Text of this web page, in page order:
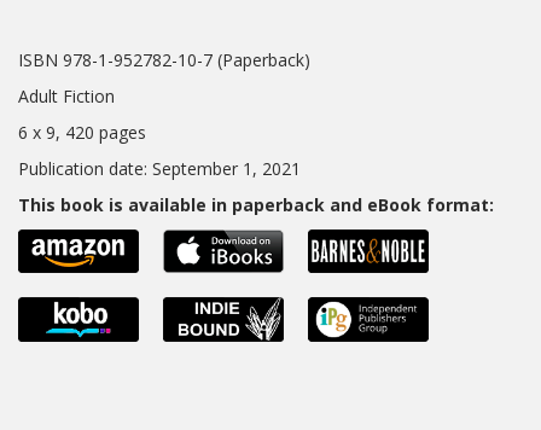
ISBN 978-1-952782-10-7 (Paperback)
Adult Fiction
6 x 9, 420 pages
Publication date: September 1, 2021
This book is available in paperback and eBook format: